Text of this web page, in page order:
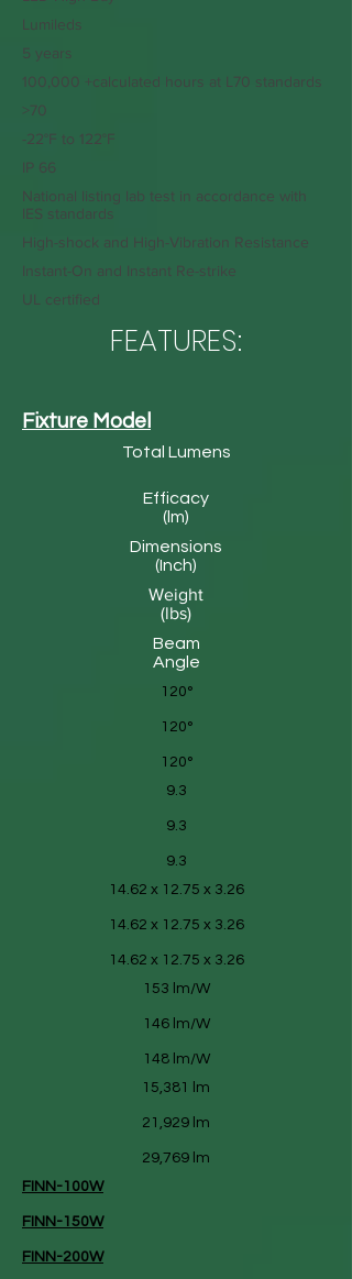
Lumileds
5 years
100,000 +calculated hours at L70 standards
>70
-22°F to 122°F
IP 66
National listing lab test in accordance with
IES standards
High-shock and High-Vibration Resistance
Instant-On and Instant Re-strike
UL certified
FEATURES:
Fixture Model
Total Lumens
Efficacy
(lm)
Dimensions
(Inch)
Weight
(lbs)
Beam
Angle
120°
120°
120°
9.3
9.3
9.3
14.62 x 12.75 x 3.26
14.62 x 12.75 x 3.26
14.62 x 12.75 x 3.26
153 lm/W
146 lm/W
148 lm/W
15,381 lm
21,929 lm
29,769 lm
FINN-100W
FINN-150W
FINN-200W